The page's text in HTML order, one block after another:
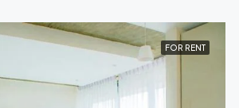
FOR RENT